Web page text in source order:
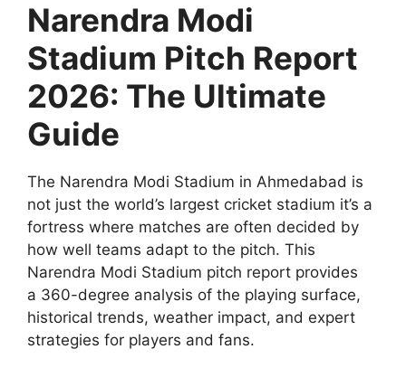
Narendra Modi
Stadium Pitch Report
2026: The Ultimate
Guide
The Narendra Modi Stadium in Ahmedabad is
not just the world’s largest cricket stadium it’s a
fortress where matches are often decided by
how well teams adapt to the pitch. This
Narendra Modi Stadium pitch report provides
a 360-degree analysis of the playing surface,
historical trends, weather impact, and expert
strategies for players and fans.